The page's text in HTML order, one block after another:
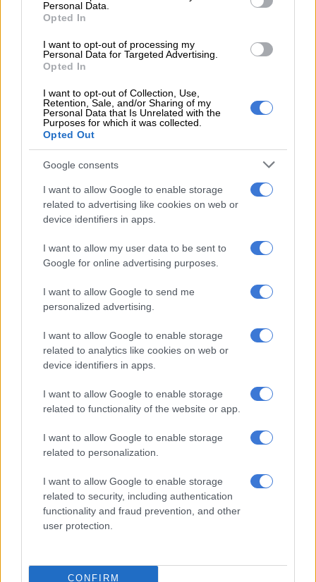
Personal Data.
Opted In
I want to opt-out of processing my
Personal Data for Targeted Advertising.
Opted In
I want to opt-out of Collection, Use,
Retention, Sale, and/or Sharing of my
Personal Data that Is Unrelated with the
Purposes for which it was collected.
Opted Out
Google consents
I want to allow Google to enable storage
related to advertising like cookies on web or
device identifiers in apps.
I want to allow my user data to be sent to
Google for online advertising purposes.
I want to allow Google to send me
personalized advertising.
I want to allow Google to enable storage
related to analytics like cookies on web or
device identifiers in apps.
I want to allow Google to enable storage
related to functionality of the website or app.
I want to allow Google to enable storage
related to personalization.
I want to allow Google to enable storage
related to security, including authentication
functionality and fraud prevention, and other
user protection.
CONFIRM
Pakistan polio protection team
2 YEARS AGO
Sweden rocked by four blasts in
one night
2 YEARS AGO
remain after Pakistan bomb kills
47
3 YEARS AGO
WATCH: Israel’s ‘most wanted’
Bryanston